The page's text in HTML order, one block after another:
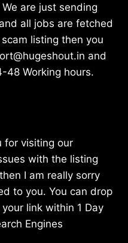
are just sending
all jobs are fetched
listing then you
and
48 Working hours.
for visiting our
with the listing
I am really sorry
to you. You can drop
link within 1 Day
Engines